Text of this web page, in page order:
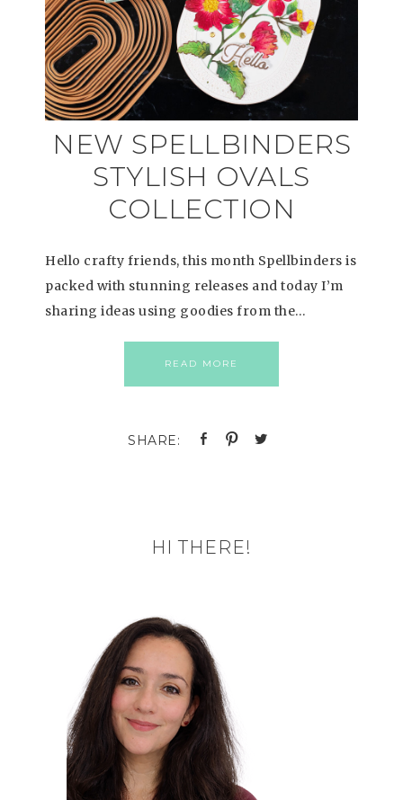
NEW SPELLBINDERS
STYLISH OVALS
COLLECTION
Hello crafty friends, this month Spellbinders is
packed with stunning releases and today I’m
sharing ideas using goodies from the…
READ MORE
HI THERE!